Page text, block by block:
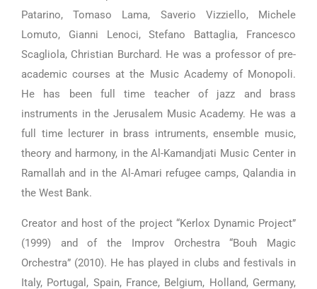
Patarino, Tomaso Lama, Saverio Vizziello, Michele
Lomuto, Gianni Lenoci, Stefano Battaglia, Francesco
Scagliola, Christian Burchard. He was a professor of pre-
academic courses at the Music Academy of Monopoli.
He has been full time teacher of jazz and brass
instruments in the Jerusalem Music Academy. He was a
full time lecturer in brass intruments, ensemble music,
theory and harmony, in the Al-Kamandjati Music Center in
Ramallah and in the Al-Amari refugee camps, Qalandia in
the West Bank.
Creator and host of the project “Kerlox Dynamic Project”
(1999) and of the Improv Orchestra “Bouh Magic
Orchestra” (2010). He has played in clubs and festivals in
Italy, Portugal, Spain, France, Belgium, Holland, Germany,